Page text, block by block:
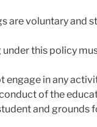
are voluntary and
this policy
engage in any
of the
and grounds